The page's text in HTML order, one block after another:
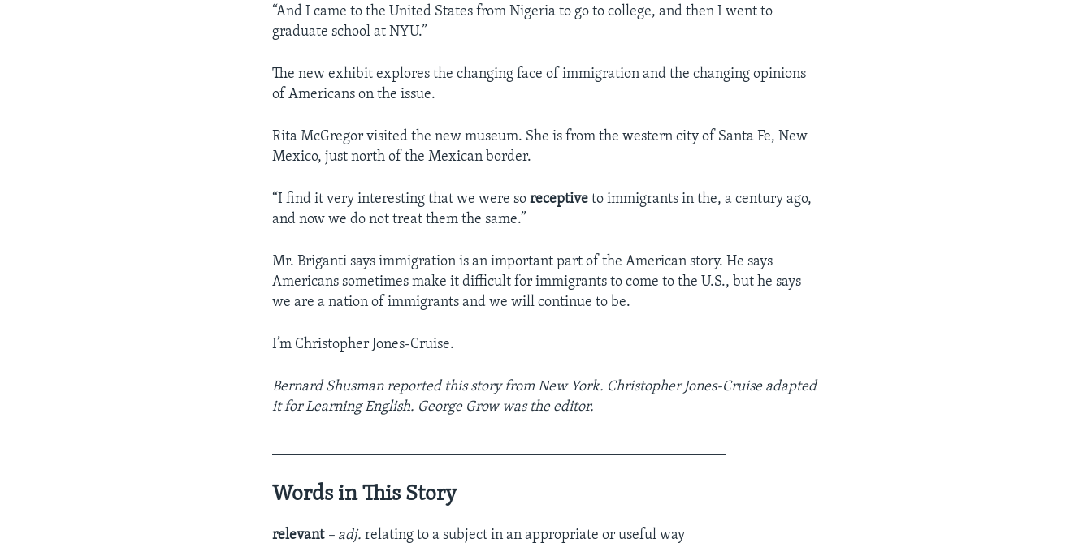
“And I came to the United States from Nigeria to go to college, and then I went to
graduate school at NYU.”
The new exhibit explores the changing face of immigration and the changing opinions
of Americans on the issue.
Rita McGregor visited the new museum. She is from the western city of Santa Fe, New
Mexico, just north of the Mexican border.
“I find it very interesting that we were soreceptive to immigrants in the, a century ago,
and now we do not treat them the same.”
Mr. Briganti says immigration is an important part of the American story. He says
Americans sometimes make it difficult for immigrants to come to the U.S., but he says
we are a nation of immigrants and we will continue to be.
I’m Christopher Jones-Cruise.
Bernard Shusman reported this story from New York. Christopher Jones-Cruise adapted
it for Learning English. George Grow was the editor.
Words in This Story
relevant – adj. relating to a subject in an appropriate or useful way